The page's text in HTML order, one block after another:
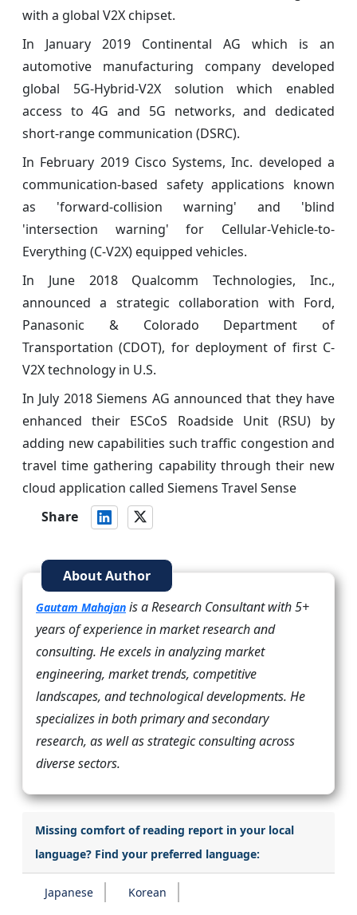
with a global V2X chipset.
In January 2019 Continental AG which is an
automotive manufacturing company developed
global 5G-Hybrid-V2X solution which enabled
access to 4G and 5G networks, and dedicated
short-range communication (DSRC).
In February 2019 Cisco Systems, Inc. developed a
communication-based safety applications known
as 'forward-collision warning' and 'blind
'intersection warning' for Cellular-Vehicle-to-
Everything (C-V2X) equipped vehicles.
In June 2018 Qualcomm Technologies, Inc.,
announced a strategic collaboration with Ford,
Panasonic & Colorado Department of
Transportation (CDOT), for deployment of first C-
V2X technology in U.S.
In July 2018 Siemens AG announced that they have
enhanced their ESCoS Roadside Unit (RSU) by
adding new capabilities such traffic congestion and
travel time gathering capability through their new
cloud application called Siemens Travel Sense
Share
About Author
Gautam Mahajan is a Research Consultant with 5+
years of experience in market research and
consulting. He excels in analyzing market
engineering, market trends, competitive
landscapes, and technological developments. He
specializes in both primary and secondary
research, as well as strategic consulting across
diverse sectors.
Missing comfort of reading report in your local
language? Find your preferred language:
Japanese Korean